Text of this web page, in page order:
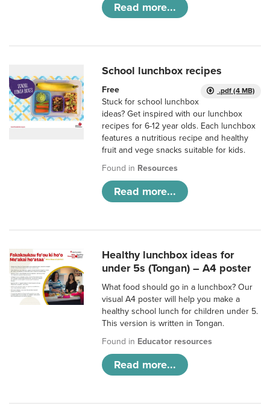
Read more...
School lunchbox recipes
.pdf (4 MB)
Free
Stuck for school lunchbox
ideas? Get inspired with our lunchbox
recipes for 6-12 year olds. Each lunchbox
features a nutritious recipe and healthy
fruit and vege snacks suitable for kids.
Found in Resources
Read more...
Healthy lunchbox ideas for
under 5s (Tongan) – A4 poster
What food should go in a lunchbox? Our
visual A4 poster will help you make a
healthy school lunch for children under 5.
This version is written in Tongan.
Found in Educator resources
Read more...